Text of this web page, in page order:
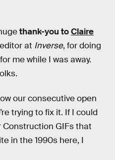
thank-you toClaire
at Inverse, for doing
me while I was away.
our consecutive open
trying to fix it. If I could
Construction GIFs that
in the 1990s here, I